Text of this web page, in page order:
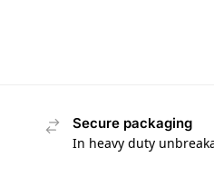
Secure packaging
In heavy duty